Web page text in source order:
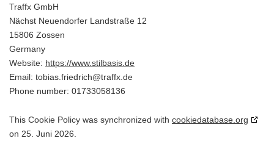
Traffx GmbH
Nächst Neuendorfer Landstraße 12
15806 Zossen
Germany
Website: https://www.stilbasis.de
Email: ed.xffart@hcirdeirf.saibot
Phone number: 01733058136
This Cookie Policy was synchronized with cookiedatabase.org
on 25. Juni 2026.